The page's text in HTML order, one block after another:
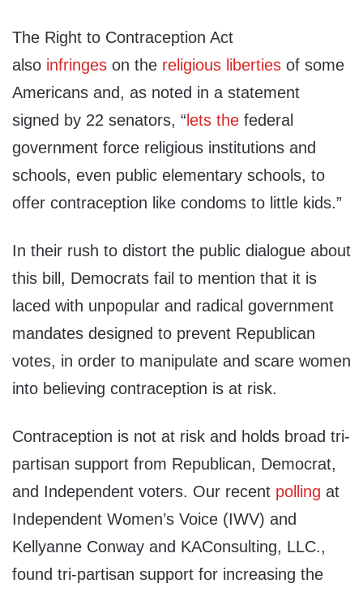
The Right to Contraception Act
also infringes on the religious liberties of some
Americans and, as noted in a statement
signed by 22 senators, “ lets the federal
government force religious institutions and
schools, even public elementary schools, to
offer contraception like condoms to little kids.”
In their rush to distort the public dialogue about
this bill, Democrats fail to mention that it is
laced with unpopular and radical government
mandates designed to prevent Republican
votes, in order to manipulate and scare women
into believing contraception is at risk.
Contraception is not at risk and holds broad tri-
partisan support from Republican, Democrat,
and Independent voters. Our recent polling at
Independent Women’s Voice (IWV) and
Kellyanne Conway and KAConsulting, LLC.,
found tri-partisan support for increasing the